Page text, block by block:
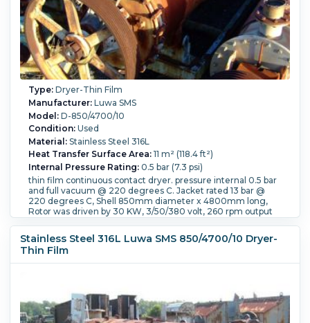
Type:Dryer-Thin Film
Manufacturer:Luwa SMS
Model:D-850/4700/10
Condition:Used
Material:Stainless Steel 316L
Heat Transfer Surface Area:11 m² (118.4 ft²)
Internal Pressure Rating:0.5 bar (7.3 psi)
thin film continuous contact dryer. pressure internal 0.5 bar
and full vacuum @ 220 degrees C. Jacket rated 13 bar @
220 degrees C, Shell 850mm diameter x 4800mm long,
Rotor was driven by 30 KW, 3/50/380 volt, 260 rpm output
Internal Temperature Rating:220 °C (428 °F). Jacket
Pressure:13 bar (188.5 psi).Jacket Temperature:220 °C
(428 °F). Orientation:
Diameter:850 mm (33.5 in).Shell Length:4,800 mm (189
Stainless Steel 316L Luwa SMS 850/4700/10 Dryer-
Thin Film